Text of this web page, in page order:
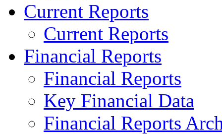
Current Reports
Current Reports
Financial Reports
Financial Reports
Key Financial Data
Financial Reports